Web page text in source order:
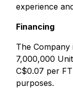
experience
Financing
The
7,000,000
C$0.07 per
purposes.